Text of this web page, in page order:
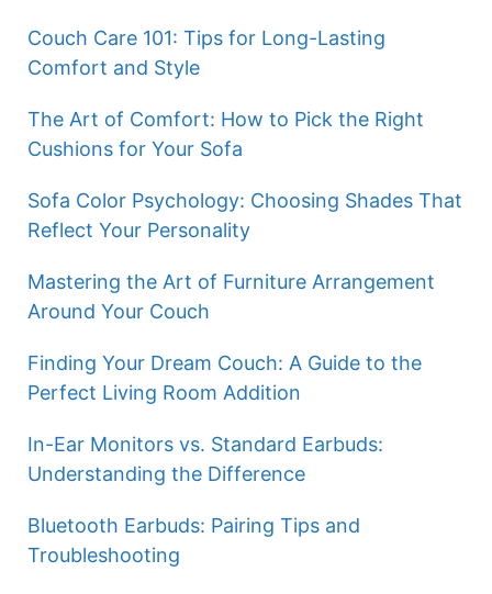
Couch Care 101: Tips for Long-Lasting
Comfort and Style
The Art of Comfort: How to Pick the Right
Cushions for Your Sofa
Sofa Color Psychology: Choosing Shades That
Reflect Your Personality
Mastering the Art of Furniture Arrangement
Around Your Couch
Finding Your Dream Couch: A Guide to the
Perfect Living Room Addition
In-Ear Monitors vs. Standard Earbuds:
Understanding the Difference
Bluetooth Earbuds: Pairing Tips and
Troubleshooting